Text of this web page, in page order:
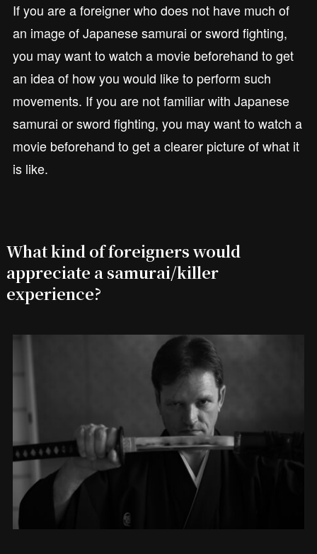
If you are a foreigner who does not have much of
an image of Japanese samurai or sword fighting,
you may want to watch a movie beforehand to get
an idea of how you would like to perform such
movements. If you are not familiar with Japanese
samurai or sword fighting, you may want to watch a
movie beforehand to get a clearer picture of what it
is like.
What kind of foreigners would
appreciate a samurai/killer
experience?